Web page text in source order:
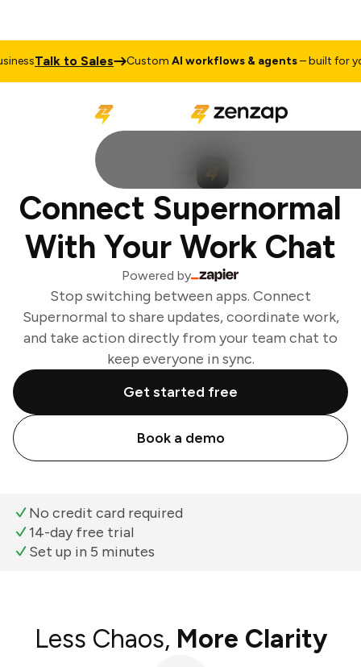
Talk to Sales CustomAI workflows & agents– built for
Connect Supernormal
With Your Work Chat
Powered by
Stop switching between apps. Connect
Supernormal to share updates, coordinate work,
and take action directly from your team chat to
keep everyone in sync.
Get started free
Book a demo
No credit card required
14-day free trial
Set up in 5 minutes
Less Chaos, More Clarity